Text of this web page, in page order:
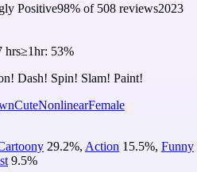
Positive98% of 508 reviews2023
hrs≥1hr: 53%
Dash! Spin! Slam! Paint!
CuteNonlinearFemale
29.2%, Action 15.5%, Funny
9.5%